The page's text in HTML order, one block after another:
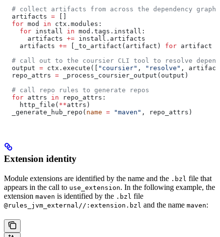
  # collect artifacts from across the dependency graph
  artifacts
=
  for
mod in ctx.modules:
    for
install in mod.tags.install:
      artifacts
+= install.artifacts
    artifacts
+= [_to_artifact(artifact) for artifact
# call out to the coursier CLI tool to resolve
  output
= ctx.execute([ "coursier" , "resolve" ,
  repo_attrs
= _process_coursier_output(output)
  # call repo rules to generate repos
  for
attrs in repo_attrs:
    http_file(
**attrs)
  _generate_hub_repo(
name = "maven" , repo_attrs)
Extension identity
Module extensions are identified by the name and the .bzl file that
appears in the call to use_extension. In the following example, the
extension maven is identified by the .bzl file
@rules_jvm_external//:extension.bzl and the name maven: